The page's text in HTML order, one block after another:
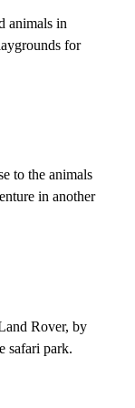
animals in
for
to the animals
in another
Rover, by
safari park.